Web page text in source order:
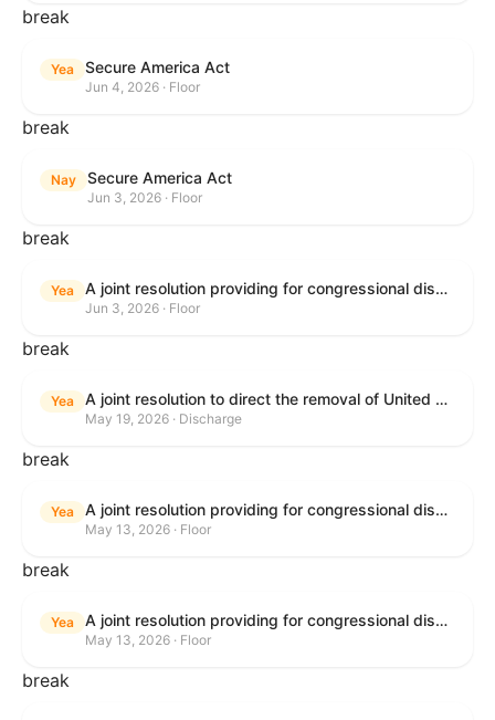
break
Yea Secure America Act
Jun 4, 2026 · Floor
break
Nay Secure America Act
Jun 3, 2026 · Floor
break
Yea A joint resolution providing for congressional disapproval under chapter 8 of title 5, United States Code, of the rule submitted by the Environmental Protection Agency relating to "National Emission Standards for Hazardous Air Pollutants: Coal- and Oil-Fired Electric Utility Steam Generating Units: Final Repeal".
Jun 3, 2026 · Floor
break
Yea A joint resolution to direct the removal of United States Armed Forces from hostilities within or against the Islamic Republic of Iran that have not been authorized by Congress.
May 19, 2026 · Discharge
break
Yea A joint resolution providing for congressional disapproval under chapter 8 of title 5, United States Code, of the rule submitted by the Bureau of Consumer Financial Protection relating to withdrawal of the rule relating to "Consumer Financial Protection Circular 2024-05: Improper Overdraft Opt-In Practices".
May 13, 2026 · Floor
break
Yea A joint resolution providing for congressional disapproval under chapter 8 of title 5, United States Code, of the rule submitted by Bureau of Consumer Financial Protection relating to the withdrawal of the rule relating to "Debt Collection Practices (Regulation F); Deceptive and Unfair Collection of Medical Debt".
May 13, 2026 · Floor
break